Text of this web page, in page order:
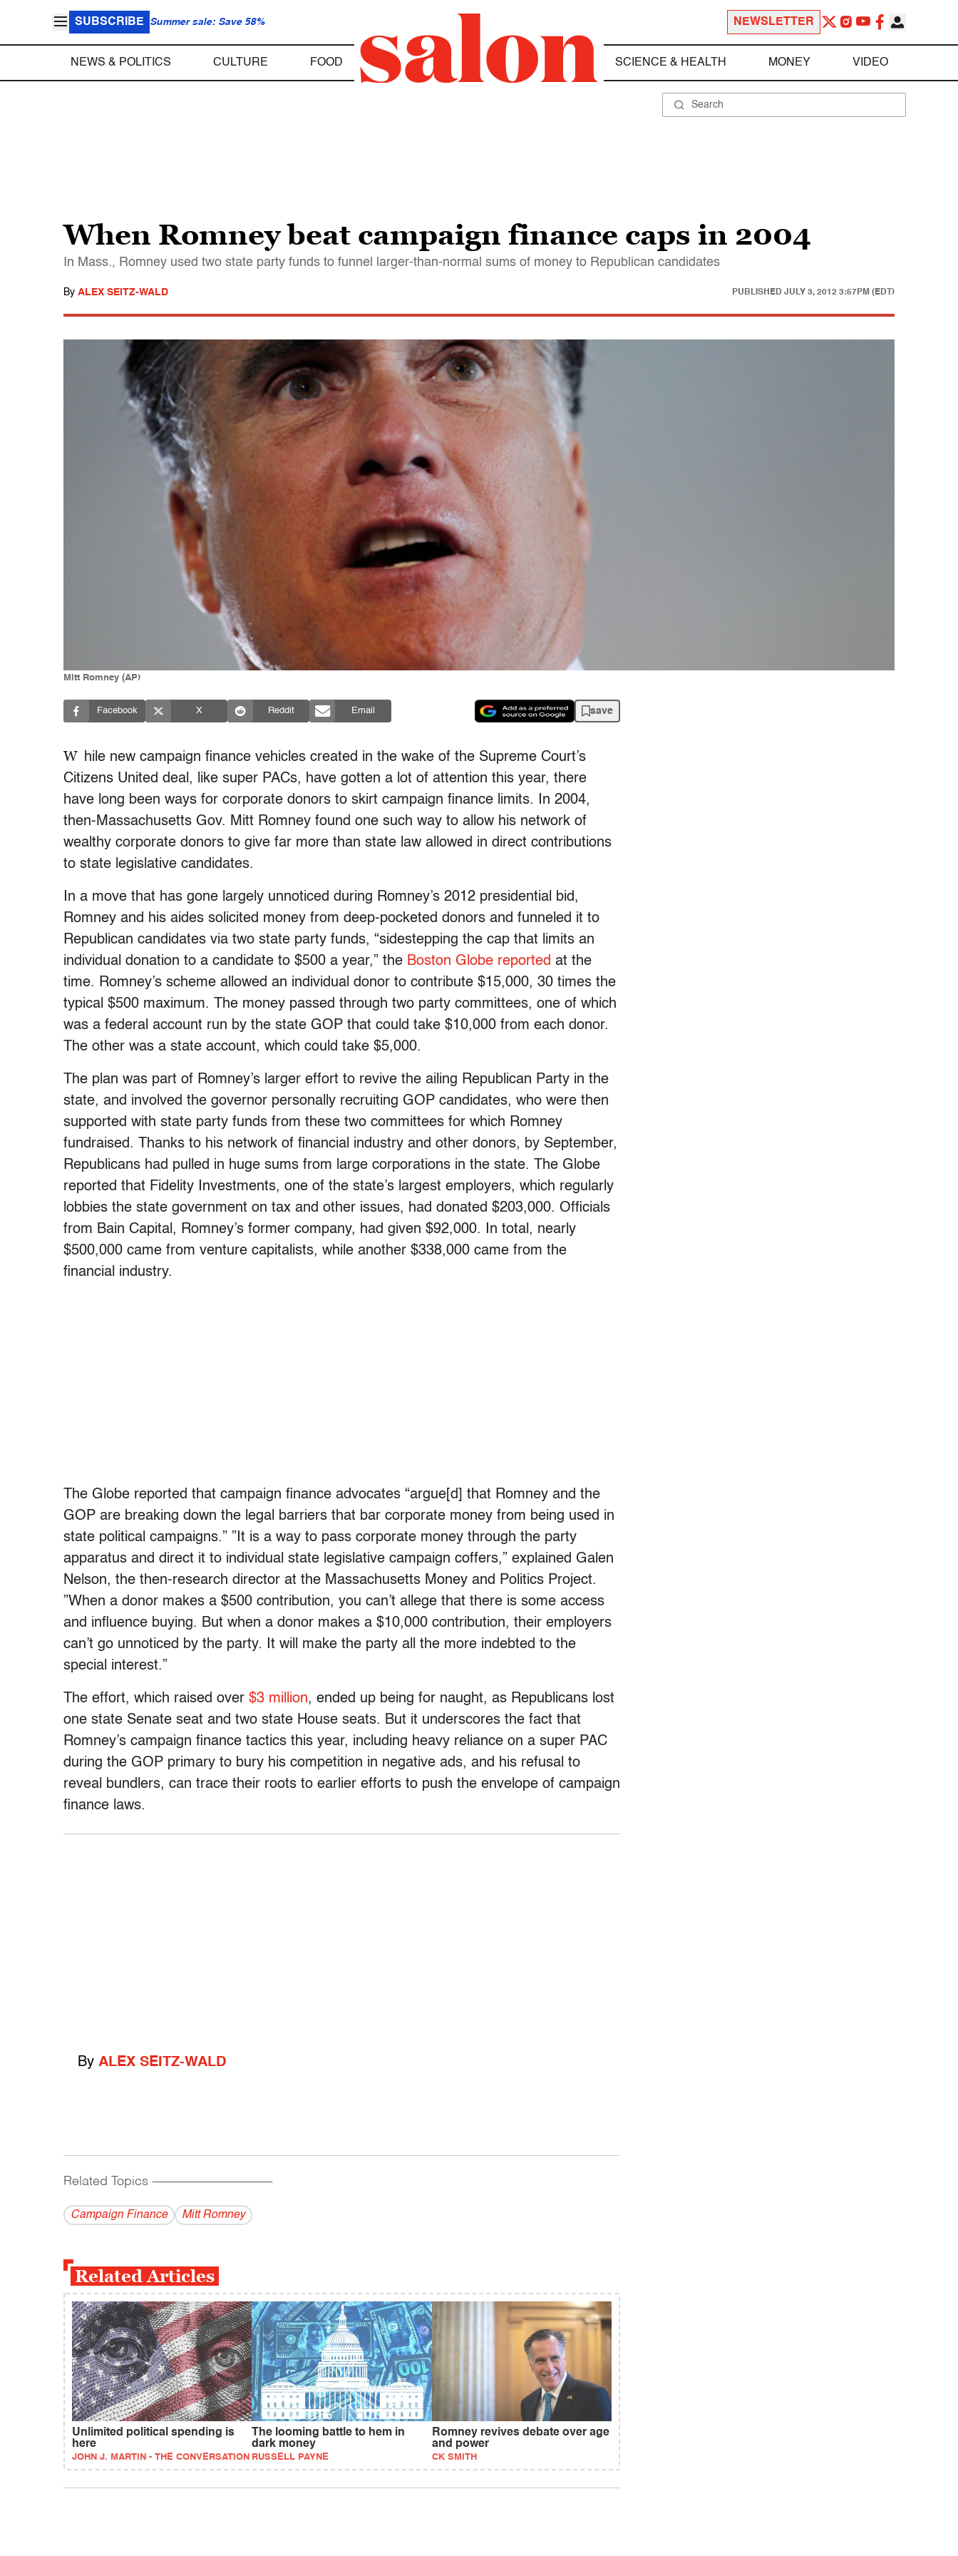
SUBSCRIBE Summer sale: Save 58% NEWSLETTER
NEWS & POLITICS CULTURE FOOD SCIENCE & HEALTH MONEY VIDEO
When Romney beat campaign finance caps in 2004
In Mass., Romney used two state party funds to funnel larger-than-normal sums of money to Republican candidates
By ALEX SEITZ-WALD PUBLISHED JULY 3, 2012 3:57PM (EDT)
Mitt Romney (AP)
Facebook X Reddit Email save
W hile new campaign finance vehicles created in the wake of the Supreme Court’s
Citizens United deal, like super PACs, have gotten a lot of attention this year, there
have long been ways for corporate donors to skirt campaign finance limits. In 2004,
then-Massachusetts Gov. Mitt Romney found one such way to allow his network of
wealthy corporate donors to give far more than state law allowed in direct contributions
to state legislative candidates.
In a move that has gone largely unnoticed during Romney’s 2012 presidential bid,
Romney and his aides solicited money from deep-pocketed donors and funneled it to
Republican candidates via two state party funds, “sidestepping the cap that limits an
individual donation to a candidate to $500 a year,” the Boston Globe reported at the
time. Romney’s scheme allowed an individual donor to contribute $15,000, 30 times the
typical $500 maximum. The money passed through two party committees, one of which
was a federal account run by the state GOP that could take $10,000 from each donor.
The other was a state account, which could take $5,000.
The plan was part of Romney’s larger effort to revive the ailing Republican Party in the
state, and involved the governor personally recruiting GOP candidates, who were then
supported with state party funds from these two committees for which Romney
fundraised. Thanks to his network of financial industry and other donors, by September,
Republicans had pulled in huge sums from large corporations in the state. The Globe
reported that Fidelity Investments, one of the state’s largest employers, which regularly
lobbies the state government on tax and other issues, had donated $203,000. Officials
from Bain Capital, Romney’s former company, had given $92,000. In total, nearly
$500,000 came from venture capitalists, while another $338,000 came from the
financial industry.
The Globe reported that campaign finance advocates “argue[d] that Romney and the
GOP are breaking down the legal barriers that bar corporate money from being used in
state political campaigns.” ”It is a way to pass corporate money through the party
apparatus and direct it to individual state legislative campaign coffers,” explained Galen
Nelson, the then-research director at the Massachusetts Money and Politics Project.
”When a donor makes a $500 contribution, you can’t allege that there is some access
and influence buying. But when a donor makes a $10,000 contribution, their employers
can’t go unnoticed by the party. It will make the party all the more indebted to the
special interest.”
The effort, which raised over $3 million, ended up being for naught, as Republicans lost
one state Senate seat and two state House seats. But it underscores the fact that
Romney’s campaign finance tactics this year, including heavy reliance on a super PAC
during the GOP primary to bury his competition in negative ads, and his refusal to
reveal bundlers, can trace their roots to earlier efforts to push the envelope of campaign
finance laws.
By ALEX SEITZ-WALD
Related Topics ------------------------------------------
Campaign Finance Mitt Romney
Related Articles
Unlimited political spending is
here
JOHN J. MARTIN - THE CONVERSATION
The looming battle to hem in
dark money
RUSSELL PAYNE
Romney revives debate over age
and power
CK SMITH